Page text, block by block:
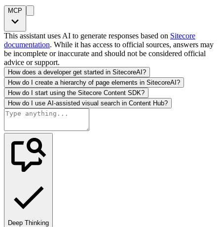
MCP
This assistant uses AI to generate responses based on Sitecore
documentation. While it has access to official sources, answers may
be incomplete or inaccurate and should not be considered official
advice or support.
How does a developer get started in SitecoreAI?
How do I create a hierarchy of page elements in SitecoreAI?
How do I start using the Sitecore Content SDK?
How do I use AI-assisted visual search in Content Hub?
Deep Thinking